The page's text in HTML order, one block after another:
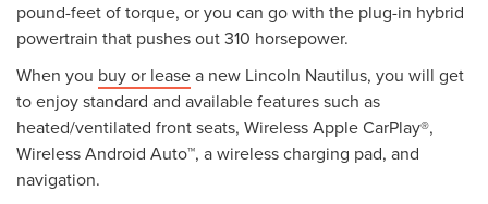
pound-feet of torque, or you can go with the plug-in hybrid
powertrain that pushes out 310 horsepower.
When you buy or leasea new Lincoln Nautilus, you will get
to enjoy standard and available features such as
heated/ventilated front seats, Wireless Apple CarPlay®,
Wireless Android Auto™, a wireless charging pad, and
navigation.